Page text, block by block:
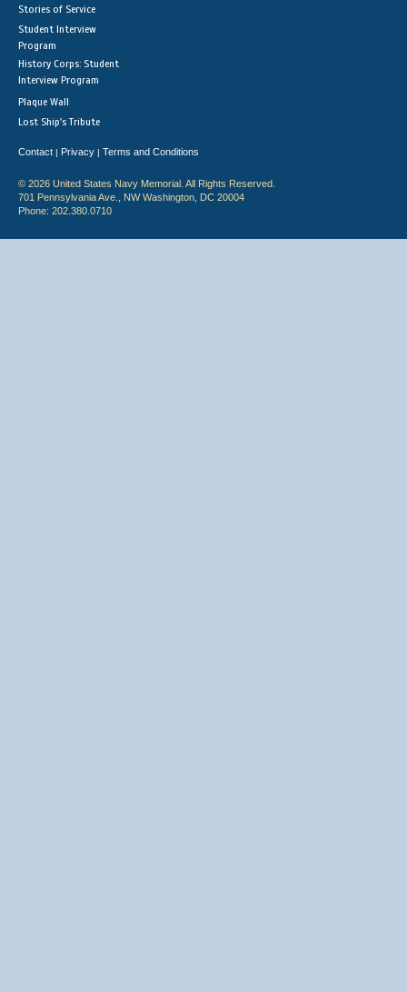
Stories of Service
Student Interview
Program
History Corps: Student
Interview Program
Plaque Wall
Lost Ship's Tribute
Contact | Privacy | Terms and Conditions
© 2026 United States Navy Memorial. All Rights Reserved.
701 Pennsylvania Ave., NW Washington, DC 20004
Phone: 202.380.0710